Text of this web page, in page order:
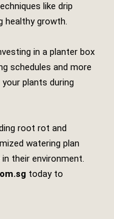
like drip
healthy growth.
in a planter box
schedules and more
plants during
root rot and
watering plan
their environment.
today to